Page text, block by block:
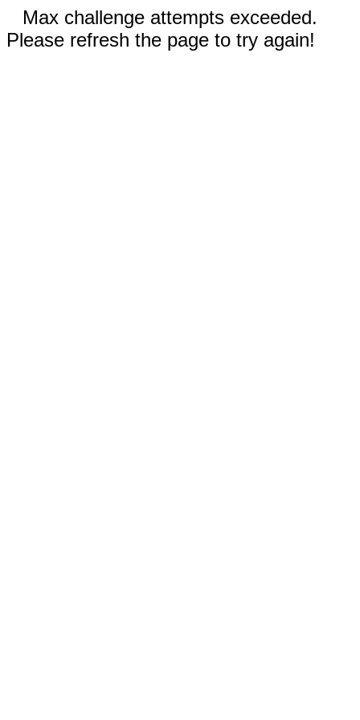
Max challenge attempts exceeded.
Please refresh the page to try again!